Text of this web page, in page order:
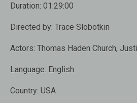
Duration: 01:29:00
Directed by: Trace Slobotkin
Actors: Thomas Haden Church,
Language: English
Country: USA